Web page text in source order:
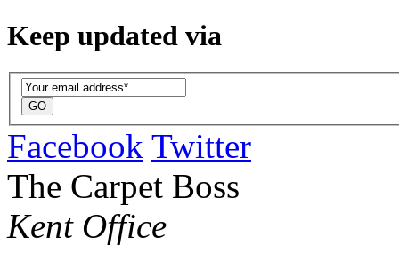
Keep updated via
Facebook Twitter
The Carpet Boss
Kent Office